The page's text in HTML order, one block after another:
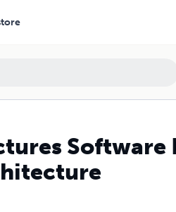
Software